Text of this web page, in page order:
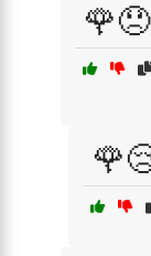
🌹😞